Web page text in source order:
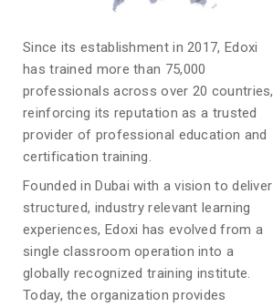
Since its establishment in 2017, Edoxi
has trained more than 75,000
professionals across over 20 countries,
reinforcing its reputation as a trusted
provider of professional education and
certification training.
Founded in Dubai with a vision to deliver
structured, industry relevant learning
experiences, Edoxi has evolved from a
single classroom operation into a
globally recognized training institute.
Today, the organization provides